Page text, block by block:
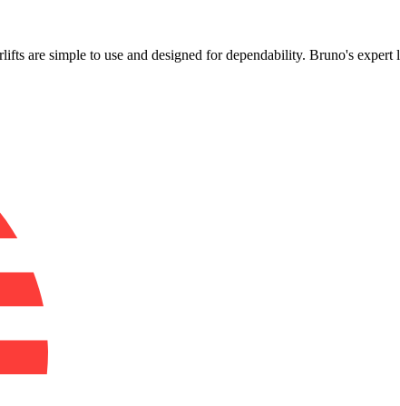
are simple to use and designed for dependability. Bruno's